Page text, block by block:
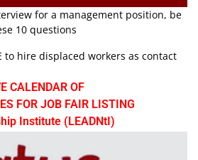
for a management position, be
10 questions
to hire displaced workers as contact
CALENDAR OF
FOR JOB FAIR LISTING
Institute (LEADNtI)